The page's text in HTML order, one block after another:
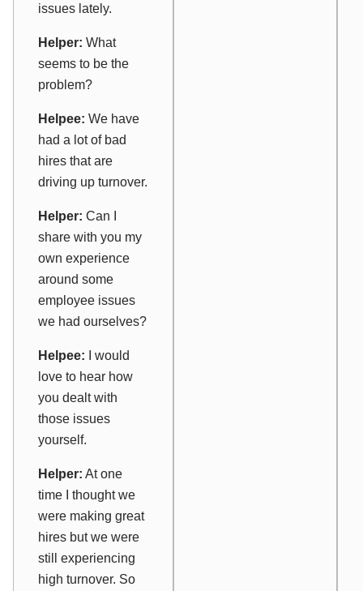
issues lately.
Helper: What
seems to be the
problem?
Helpee: We have
had a lot of bad
hires that are
driving up turnover.
Helper: Can I
share with you my
own experience
around some
employee issues
we had ourselves?
Helpee: I would
love to hear how
you dealt with
those issues
yourself.
Helper: At one
time I thought we
were making great
hires but we were
still experiencing
high turnover. So